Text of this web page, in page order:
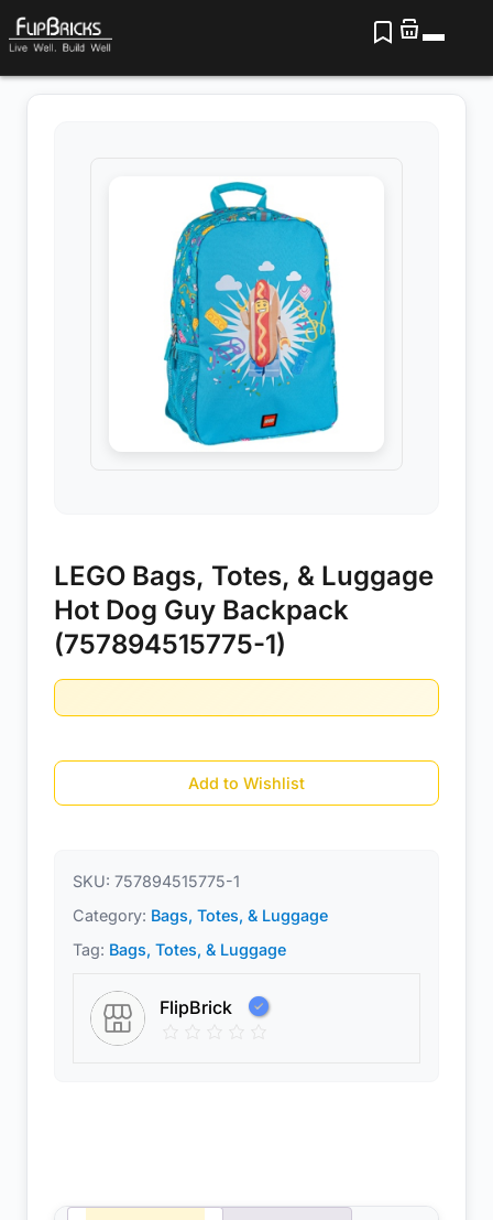
LEGO Bags, Totes, & Luggage
Hot Dog Guy Backpack
(757894515775-1)
Add to Wishlist
SKU: 757894515775-1
Category: Bags, Totes, & Luggage
Tag: Bags, Totes, & Luggage
FlipBrick